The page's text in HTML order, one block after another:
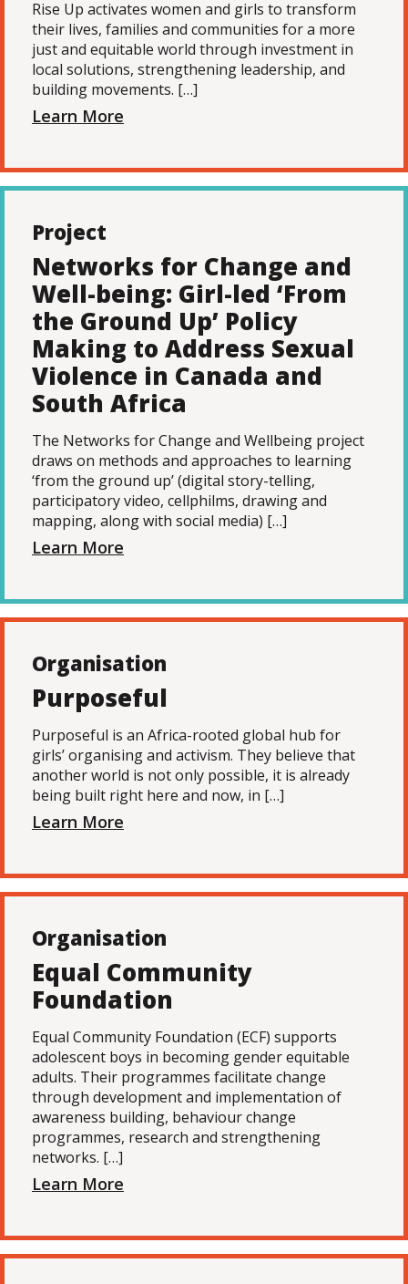
Rise Up activates women and girls to transform
their lives, families and communities for a more
just and equitable world through investment in
local solutions, strengthening leadership, and
building movements. […]
Learn More
Project
Networks for Change and
Well-being: Girl-led ‘From
the Ground Up’ Policy
Making to Address Sexual
Violence in Canada and
South Africa
The Networks for Change and Wellbeing project
draws on methods and approaches to learning
‘from the ground up’ (digital story-telling,
participatory video, cellphilms, drawing and
mapping, along with social media) […]
Learn More
Organisation
Purposeful
Purposeful is an Africa-rooted global hub for
girls’ organising and activism. They believe that
another world is not only possible, it is already
being built right here and now, in […]
Learn More
Organisation
Equal Community
Foundation
Equal Community Foundation (ECF) supports
adolescent boys in becoming gender equitable
adults. Their programmes facilitate change
through development and implementation of
awareness building, behaviour change
programmes, research and strengthening
networks. […]
Learn More